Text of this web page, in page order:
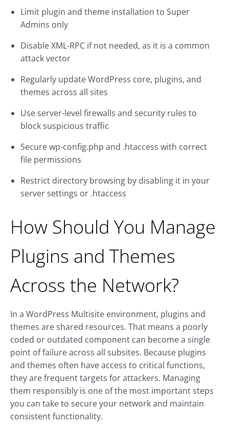
Limit plugin and theme installation to Super
Admins only
Disable XML-RPC if not needed, as it is a common
attack vector
Regularly update WordPress core, plugins, and
themes across all sites
Use server-level firewalls and security rules to
block suspicious traffic
Secure wp-config.php and .htaccess with correct
file permissions
Restrict directory browsing by disabling it in your
server settings or .htaccess
How Should You Manage
Plugins and Themes
Across the Network?
In a WordPress Multisite environment, plugins and
themes are shared resources. That means a poorly
coded or outdated component can become a single
point of failure across all subsites. Because plugins
and themes often have access to critical functions,
they are frequent targets for attackers. Managing
them responsibly is one of the most important steps
you can take to secure your network and maintain
consistent functionality.